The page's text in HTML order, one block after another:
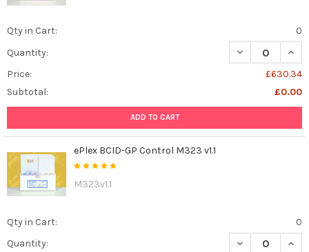
Qty in Cart:
0
Quantity:
DECREASE
Price:
£630.34
Subtotal:
£0.00
ADD TO CART
ePlex BCID-GP Control M323 v1.1
M323v1.1
Qty in Cart:
0
Quantity:
DECREASE